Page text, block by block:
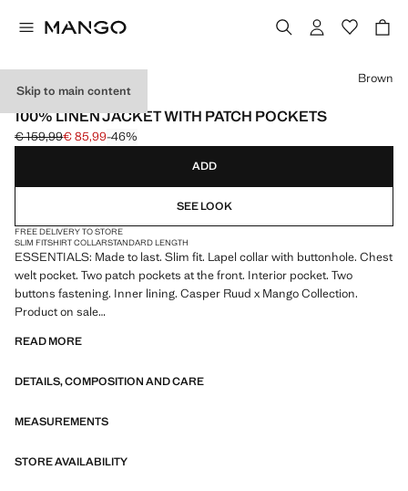
Skip to main content
ESSENTIALS
100% LINEN JACKET WITH PATCH POCKETS
Initial price struck through [€ 159,99 ]
€ 159,99
Current price [€ 85,99 ]
€ 85,99-46%
Select a colour
Brown
ADD
SEE LOOK
FREE DELIVERY TO STORE
SLIM FITSHIRT COLLARSTANDARD LENGTH
ESSENTIALS: Made to last. Slim fit. Lapel collar with buttonhole. Chest
welt pocket. Two patch pockets at the front. Interior pocket. Two
buttons fastening. Inner lining. Casper Ruud x Mango Collection.
Product on sale
ESSENTIALS: Made to last. We have strengthened our quality
with careful consideration of their construction, they are even more
READ MORE
DETAILS, COMPOSITION AND CARE
MEASUREMENTS
STORE AVAILABILITY